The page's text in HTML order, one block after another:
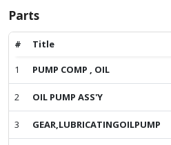
Parts
# Title
1 PUMP COMP , OIL
2 OIL PUMP ASS'Y
3 GEAR,LUBRICATINGOILPUMP